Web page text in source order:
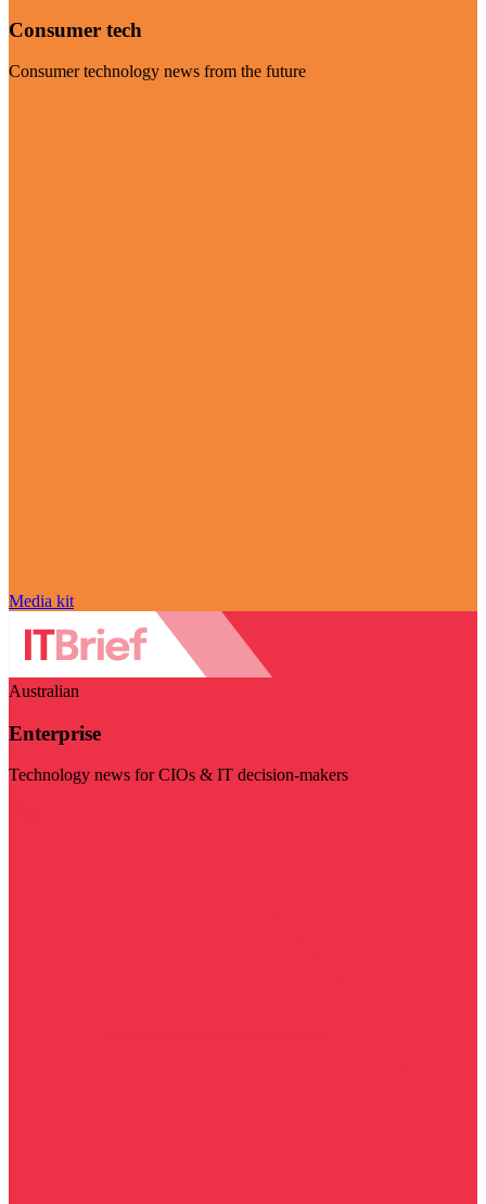
Consumer tech
Consumer technology news from the future
Media kit
Australian
Enterprise
Technology news for CIOs & IT decision-makers